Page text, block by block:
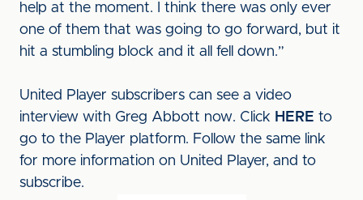
help at the moment. I think there was only ever
one of them that was going to go forward, but it
hit a stumbling block and it all fell down.”
United Player subscribers can see a video
interview with Greg Abbott now. Click HERE to
go to the Player platform. Follow the same link
for more information on United Player, and to
subscribe.